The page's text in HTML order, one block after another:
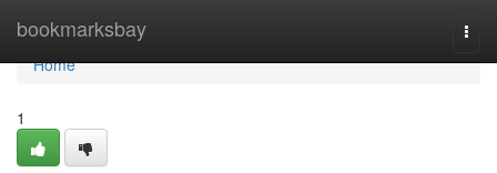
bookmarksbay
Home
Home
1